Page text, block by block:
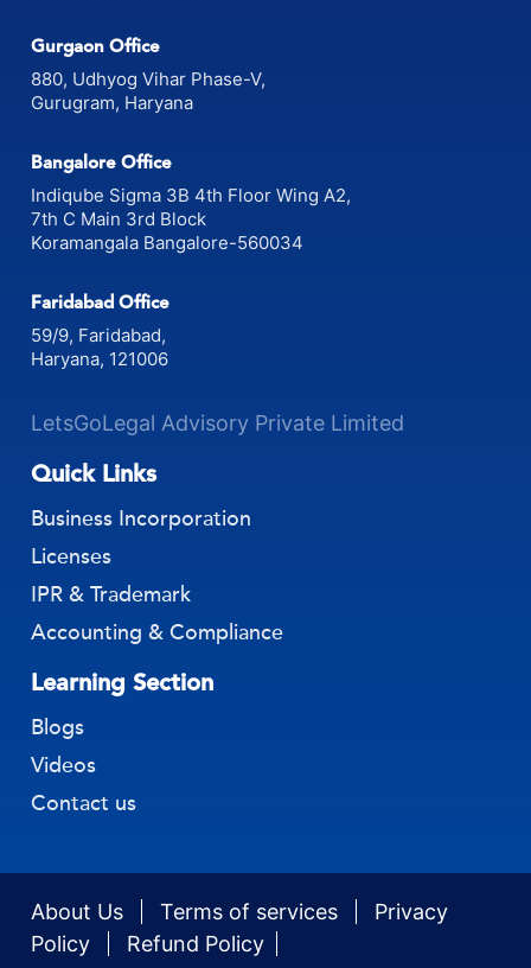
Gurgaon Office
880, Udhyog Vihar Phase-V,
Gurugram, Haryana
Bangalore Office
Indiqube Sigma 3B 4th Floor Wing A2,
7th C Main 3rd Block
Koramangala Bangalore-560034
Faridabad Office
59/9, Faridabad,
Haryana, 121006
LetsGoLegal Advisory Private Limited
Quick Links
Business Incorporation
Licenses
IPR & Trademark
Accounting & Compliance
Learning Section
Blogs
Videos
Contact us
About Us Terms of services
Privacy
Policy
Refund Policy